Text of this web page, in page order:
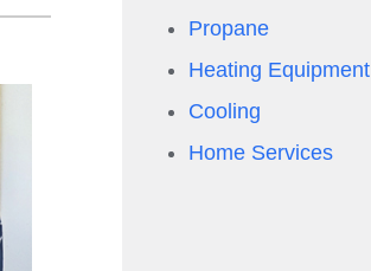
Propane
Heating Equipment
Cooling
Home Services